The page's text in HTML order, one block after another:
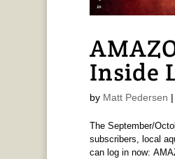
Inside
by Matt Pedersen |
The September/
subscribers, local
can log in now: